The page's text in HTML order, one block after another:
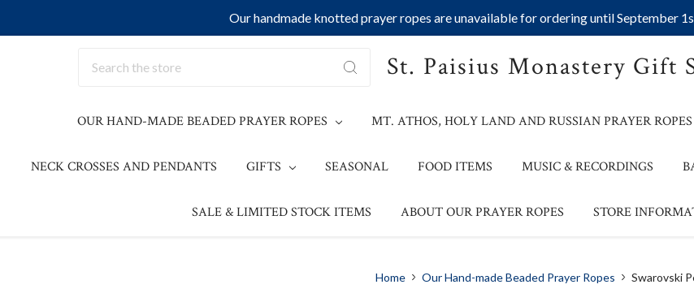
Our handmade knotted prayer ropes are unavailable for ordering until September
St. Paisius Monastery Gift
OUR HAND-MADE BEADED PRAYER ROPES MT. ATHOS, HOLY LAND AND RUSSIAN PRAYER ROPES
NECK CROSSES AND PENDANTS GIFTS SEASONAL FOOD ITEMS MUSIC & RECORDINGS
SALE & LIMITED STOCK ITEMS ABOUT OUR PRAYER ROPES STORE
Home Our Hand-made Beaded Prayer Ropes Swarovski